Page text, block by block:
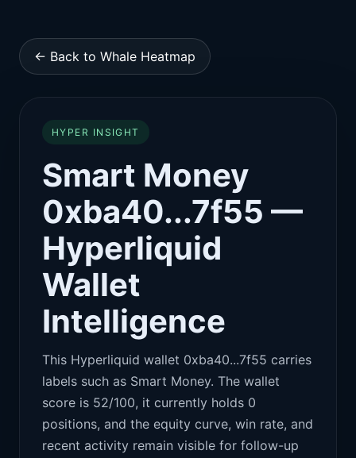
← Back to Whale Heatmap
HYPER INSIGHT
Smart Money
0xba40...7f55 —
Hyperliquid
Wallet
Intelligence
This Hyperliquid wallet 0xba40...7f55 carries
labels such as Smart Money. The wallet
score is 52/100, it currently holds 0
positions, and the equity curve, win rate, and
recent activity remain visible for follow-up